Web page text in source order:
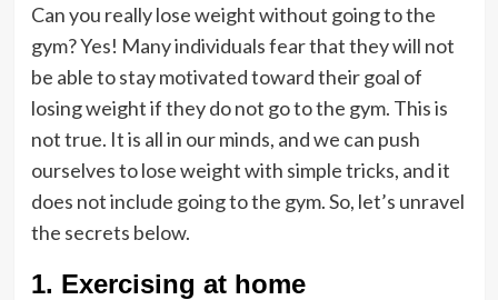
Can you really lose weight without going to the
gym? Yes! Many individuals fear that they will not
be able to stay motivated toward their goal of
losing weight if they do not go to the gym. This is
not true. It is all in our minds, and we can push
ourselves to lose weight with simple tricks, and it
does not include going to the gym. So, let’s unravel
the secrets below.
1. Exercising at home